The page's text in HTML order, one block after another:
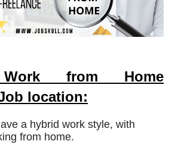
from Home
location:
a hybrid work style, with
from home.